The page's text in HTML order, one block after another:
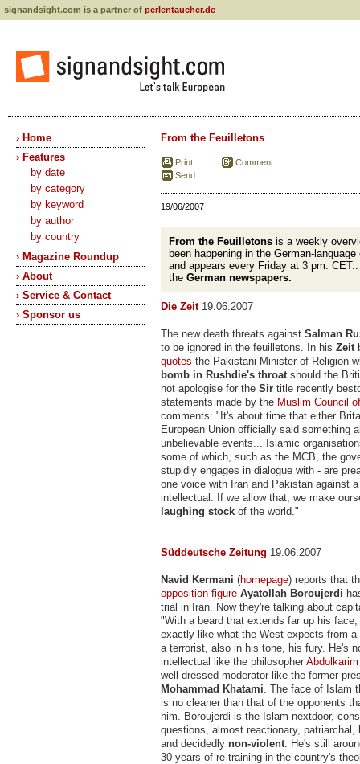
signandsight.com is a partner of perlentaucher.de
› Home
› Features
by date
by category
by keyword
by author
by country
› Magazine Roundup
› About
› Service & Contact
› Sponsor us
From the Feuilletons
Print
Send
Comment
19/06/2007
From the Feuilletons is a weekly
been happening in the German-
and appears every Friday at 3 pm.
the German newspapers.
Die Zeit19.06.2007
The new death threats against Salman
to be ignored in the feuilletons. In his Zeit
quotes the Pakistani Minister of Religion
bomb in Rushdie's throatshould the
not apologise for the Sir title recently
statements made by the Muslim Council
comments: "It's about time that either
European Union officially said something
unbelievable events... Islamic
some of which, such as the MCB, the
stupidly engages in dialogue with - are
one voice with Iran and Pakistan against
intellectual. If we allow that, we make
laughing stock of the world."
Süddeutsche Zeitung 19.06.2007
Navid Kermani (homepage) reports that
opposition figure Ayatollah Boroujerdi
trial in Iran. Now they're talking about
"With a beard that extends far up his
exactly like what the West expects from a
a terrorist, also in his tone, his fury. He's
intellectual like the philosopher
well-dressed moderator like the former
Mohammad Khatami. The face of Islam
is no cleaner than that of the opponents
him. Boroujerdi is the Islam nextdoor,
questions, almost reactionary, patriarchal,
and decidedly non-violent. He's still
30 years of re-training in the country's